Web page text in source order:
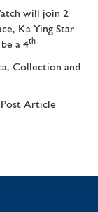
will join 2
Ka Ying Star
a 4th
Collection and
Article